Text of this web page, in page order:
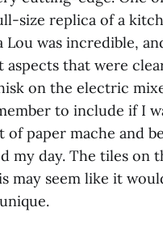
size replica of a
was incredible,
that were
on the electric
to include if I
of paper mache and
my day. The tiles
may seem like it